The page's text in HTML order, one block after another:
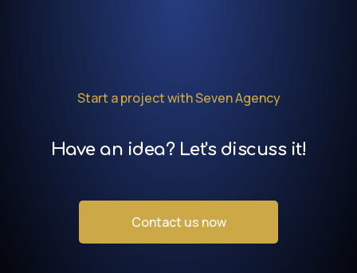
Start a project with Seven Agency
Have an idea? Let's discuss it!
Contact us now